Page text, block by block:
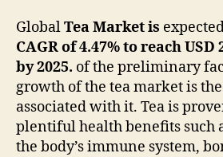
GlobalTea Market is
CAGR of 4.47% to reach
by 2025. of the preliminary
growth of the tea market is
associated with it. Tea is
plentiful health benefits such
the body’s immune system,